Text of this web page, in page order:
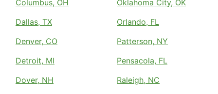
Columbus, OH
Dallas, TX
Denver, CO
Detroit, MI
Dover, NH
Oklahoma City, OK
Orlando, FL
Patterson, NY
Pensacola, FL
Raleigh, NC